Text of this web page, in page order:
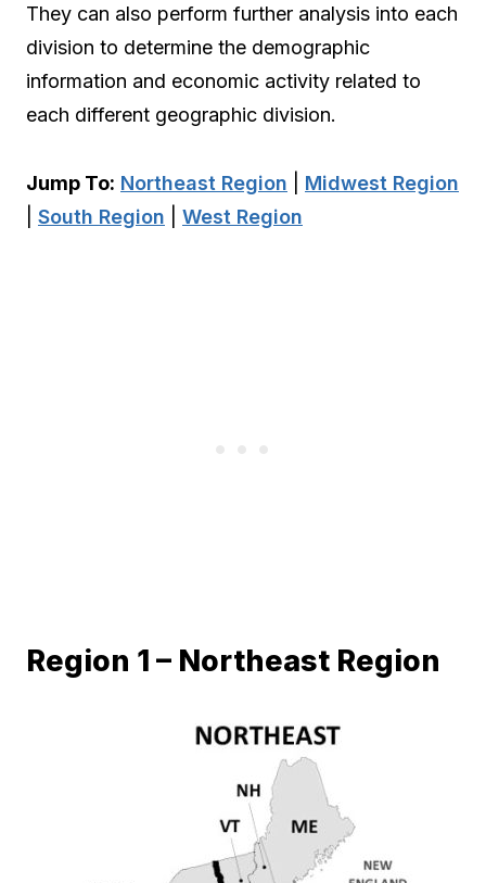
They can also perform further analysis into each
division to determine the demographic
information and economic activity related to
each different geographic division.
Jump To: Northeast Region
Midwest Region
South Region West Region
Region 1 – Northeast Region